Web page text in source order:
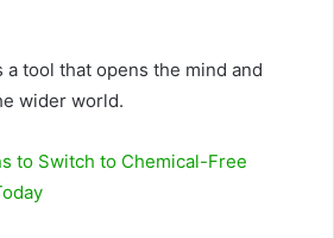
a tool that opens the mind and
wider world.
to Switch to Chemical-Free